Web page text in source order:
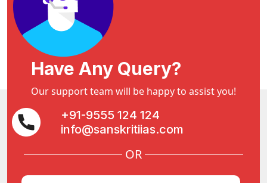
Have Any Query?
Our support team will be happy to assist you!
+91-9555 124 124
info@sanskritiias.com
OR